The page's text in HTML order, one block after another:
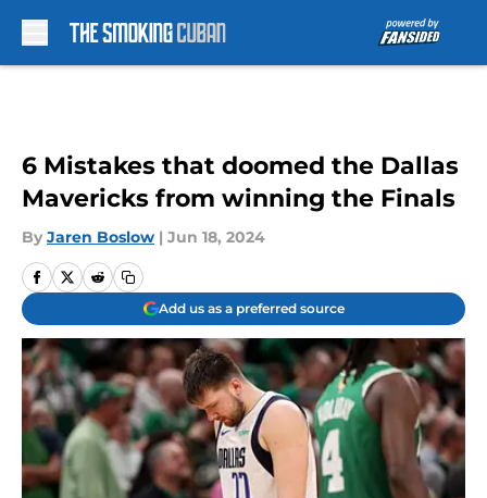
6 Mistakes that doomed the Dallas
Mavericks from winning the Finals
By Jaren Boslow | Jun 18, 2024
Add us as a preferred source